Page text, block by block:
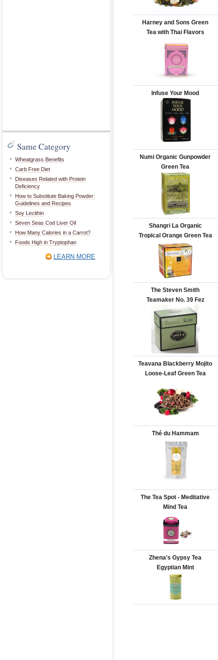
Same Category
Wheatgrass Benefits
Carb Free Diet
Diseases Related with Protein
Deficiency
How to Substitute Baking Powder:
Guidelines and Recipes
Soy Lecithin
Seven Seas Cod Liver Oil
How Many Calories in a Carrot?
Foods High in Tryptophan
LEARN MORE
Harney and Sons Green
Tea with Thai Flavors
Infuse Your Mood
Numi Organic Gunpowder
Green Tea
Shangri La Organic
Tropical Orange Green Tea
The Steven Smith
Teamaker No. 39 Fez
Teavana Blackberry Mojito
Loose-Leaf Green Tea
Thé du Hammam
The Tea Spot - Meditative
Mind Tea
Zhena's Gypsy Tea
Egyptian Mint